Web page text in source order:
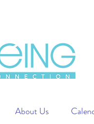
About Us